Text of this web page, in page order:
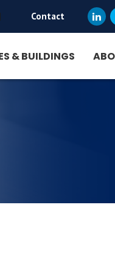
| Contact
& BUILDINGS